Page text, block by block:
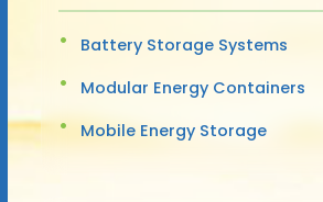
Battery Storage Systems
Modular Energy Containers
Mobile Energy Storage